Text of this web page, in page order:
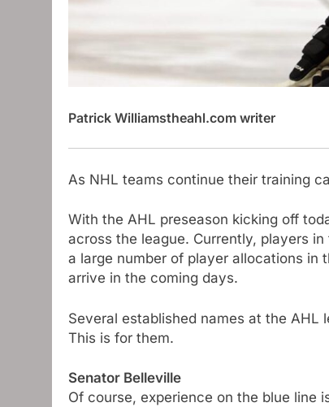
Patrick Williamstheahl.com writer
As NHL teams continue their training
With the AHL preseason kicking off
across the league. Currently, players
a large number of player allocations in
arrive in the coming days.
Several established names at the
This is for them.
Senator Belleville
Of course, experience on the blue line